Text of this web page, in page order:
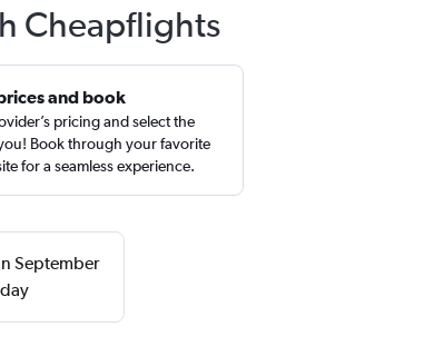
Cheapflights
and book
pricing and select the
Book through your favorite
for a seamless experience.
September